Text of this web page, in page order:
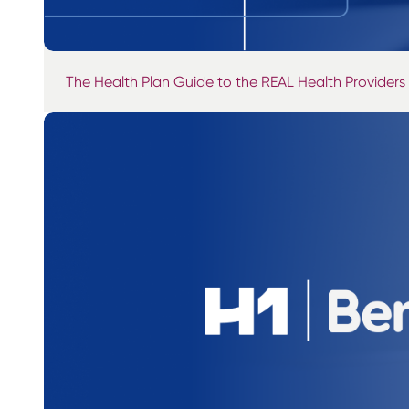
The Health Plan Guide to the REAL Health